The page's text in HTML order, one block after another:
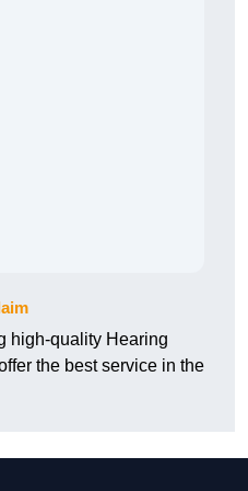
high-quality Hearing
the best service in the